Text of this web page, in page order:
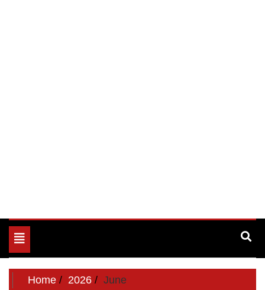
Toggle
navigation
Home 2026 June